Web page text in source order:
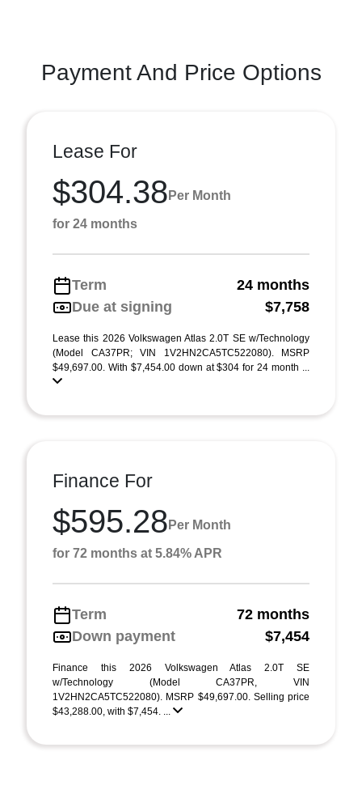
Payment And Price Options
Lease For
$304.38 Per Month
for 24 months
Term
24 months
Due at signing
$7,758
Lease this 2026 Volkswagen Atlas 2.0T SE w/Technology
(Model CA37PR; VIN 1V2HN2CA5TC522080). MSRP
$49,697.00. With $7,454.00 down at $304 for 24 month ...
Finance For
$595.28 Per Month
for 72 months at 5.84% APR
Term
72 months
Down payment
$7,454
Finance this 2026 Volkswagen Atlas 2.0T SE
w/Technology (Model CA37PR, VIN
1V2HN2CA5TC522080). MSRP $49,697.00. Selling price
$43,288.00, with $7,454. ...